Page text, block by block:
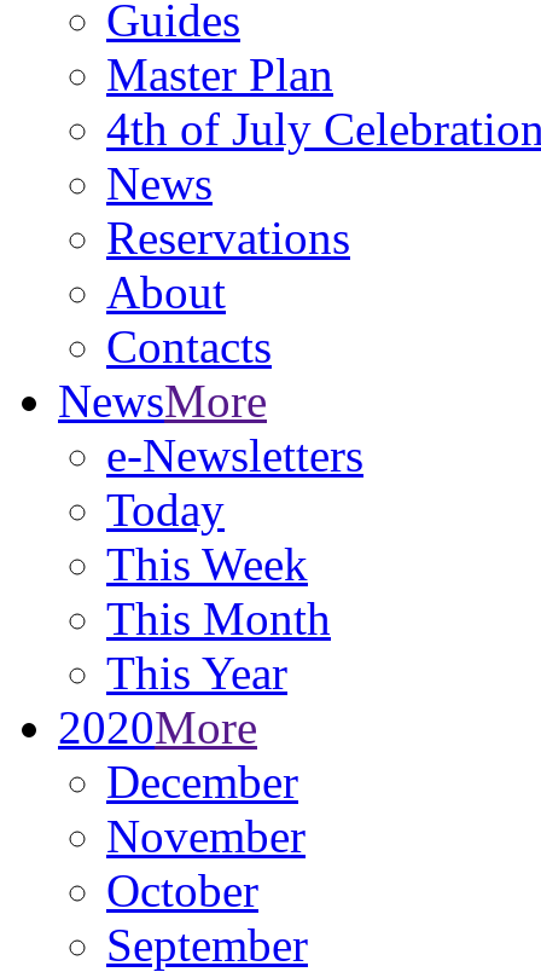
Guides
Master Plan
4th of July
News
Reservations
About
Contacts
NewsMore
e-Newsletters
Today
This Week
This Month
This Year
2020More
December
November
October
September